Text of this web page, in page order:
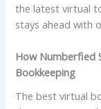
the latest virtual
stays ahead with
How Numberfied
Bookkeeping
The best virtual